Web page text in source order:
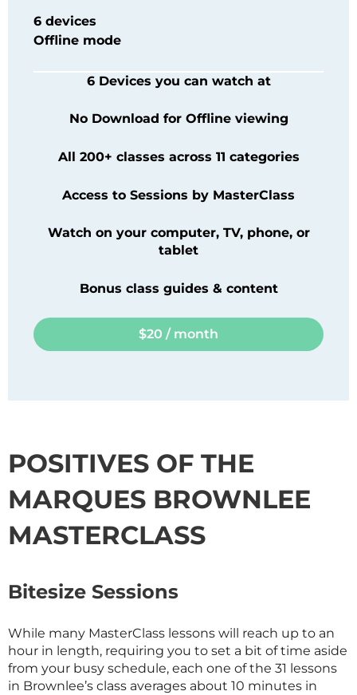
6 devices
Offline mode
6 Devices you can watch at
No Download for Offline viewing
All 200+ classes across 11 categories
Access to Sessions by MasterClass
Watch on your computer, TV, phone, or
tablet
Bonus class guides & content
$20 / month
POSITIVES OF THE
MARQUES BROWNLEE
MASTERCLASS
Bitesize Sessions
While many MasterClass lessons will reach up to an
hour in length, requiring you to set a bit of time aside
from your busy schedule, each one of the 31 lessons
in Brownlee’s class averages about 10 minutes in